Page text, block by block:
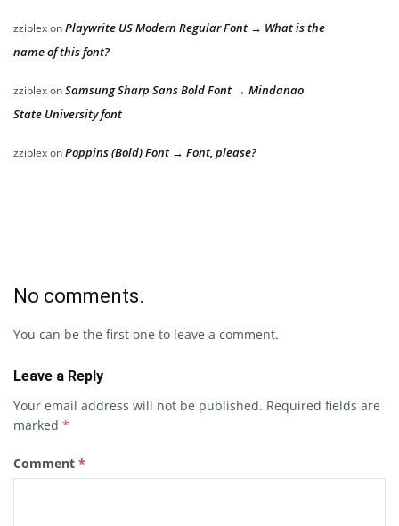
zziplexonPlaywrite US Modern Regular Font → What is the
name of this font?
zziplexonSamsung Sharp Sans Bold Font → Mindanao
State University font
zziplexonPoppins (Bold) Font → Font, please?
No comments.
You can be the first one to leave a comment.
Leave a Reply
Your email address will not be published. Required fields are
marked *
Comment *